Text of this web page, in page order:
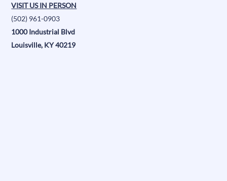
VISIT US IN PERSON
(502) 961-0903
1000 Industrial Blvd
Louisville, KY 40219